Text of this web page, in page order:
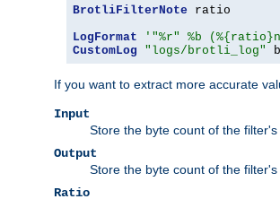
BrotliFilterNote ratio
LogFormat
'"%r" %b
CustomLog
"logs/brotli_log"
If you want to extract more accurate
Input
Store the byte count of the
Output
Store the byte count of the
Ratio